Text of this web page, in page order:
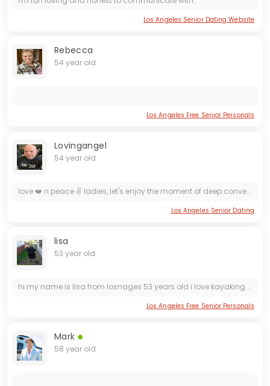
Los Angeles Senior Dating Website
Rebecca
54 year old
Los Angeles Free Senior Personals
Lovingangel
54 year old
love ❤️ n peace ✌️ ladies, let's enjoy the moment of deep conversations that last till we climax, I appreciate small things in life and great intimate moments, resulting in long waves of happiness...
Los Angeles Senior Dating
lisa
53 year old
hi my name is lisa from losnages 53 years old i love kayaking i love watching football shows and im a nature and a book lover ,love reading books at my leisuretime
Los Angeles Free Senior Personals
Mark
58 year old